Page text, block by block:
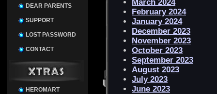
DEAR PARENTS
SUPPORT
LOST PASSWORD
CONTACT
HEROMART
March 2024
February 2024
January 2024
December 2023
November 2023
October 2023
September 2023
August 2023
July 2023
June 2023